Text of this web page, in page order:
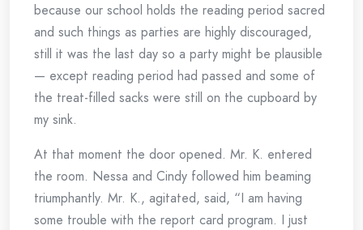
because our school holds the reading period sacred
and such things as parties are highly discouraged,
still it was the last day so a party might be plausible
— except reading period had passed and some of
the treat-filled sacks were still on the cupboard by
my sink.
At that moment the door opened. Mr. K. entered
the room. Nessa and Cindy followed him beaming
triumphantly. Mr. K., agitated, said, “I am having
some trouble with the report card program. I just